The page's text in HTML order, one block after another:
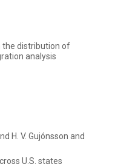
the distribution of
analysis
H. V. Gujónsson and
U.S. states